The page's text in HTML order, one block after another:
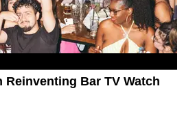
Reinventing Bar TV Watch